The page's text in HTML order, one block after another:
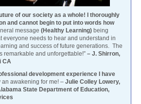
of our society as a whole! I thoroughly
and cannot begin to put into words how
message (Healthy Learning) being
everyone needs to hear and understand in
and success of future generations. The
remarkable and unforgettable!” – J. Shirron,
CA
development experience I have
an awakening for me! – Julie Colley Lowery,
State Department of Education,